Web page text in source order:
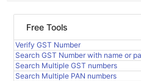
Free Tools
Verify GST Number
Search GST Number with name or
Search Multiple GST numbers
Search Multiple PAN numbers